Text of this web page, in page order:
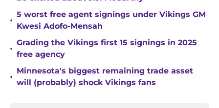
•
5 worst free agent signings under Vikings GM
Kwesi Adofo-Mensah
•
Grading the Vikings first 15 signings in 2025
free agency
•
Minnesota's biggest remaining trade asset
will (probably) shock Vikings fans